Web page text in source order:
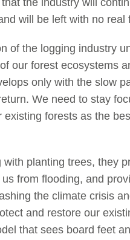
the industry will
will be left with no real
of the logging industry
our forest ecosystems
only with the slow
We need to stay
forests as the
planting trees, they
from flooding, and
the climate crisis
and restore our
that sees board feet